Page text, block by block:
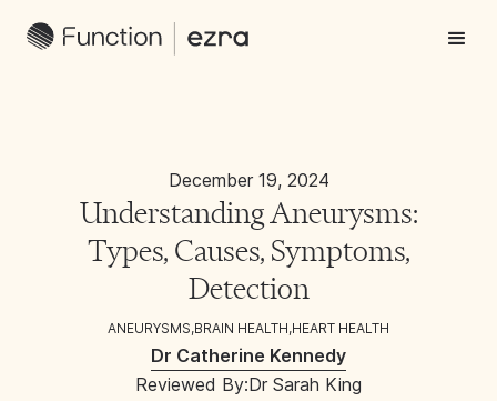
December 19, 2024
Understanding Aneurysms:
Types, Causes, Symptoms,
Detection
ANEURYSMS,BRAIN HEALTH,HEART HEALTH
Dr Catherine Kennedy
Reviewed By:Dr Sarah King